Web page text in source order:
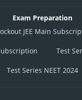
Exam Preparation
JEE Main
Test
Test Series NEET 2024